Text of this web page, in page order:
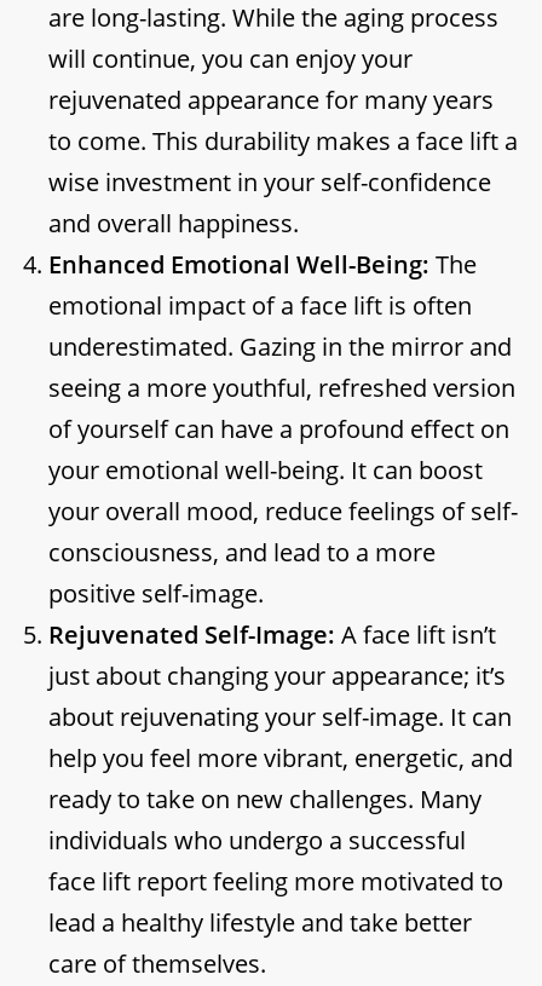
are long-lasting. While the aging process
will continue, you can enjoy your
rejuvenated appearance for many years
to come. This durability makes a face lift a
wise investment in your self-confidence
and overall happiness.
Enhanced Emotional Well-Being: The
emotional impact of a face lift is often
underestimated. Gazing in the mirror and
seeing a more youthful, refreshed version
of yourself can have a profound effect on
your emotional well-being. It can boost
your overall mood, reduce feelings of self-
consciousness, and lead to a more
positive self-image.
Rejuvenated Self-Image: A face lift isn’t
just about changing your appearance; it’s
about rejuvenating your self-image. It can
help you feel more vibrant, energetic, and
ready to take on new challenges. Many
individuals who undergo a successful
face lift report feeling more motivated to
lead a healthy lifestyle and take better
care of themselves.